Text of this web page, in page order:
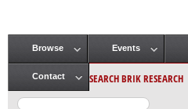
Main menu
Browse Events
Contact SEARCH BRIK RESEARCH